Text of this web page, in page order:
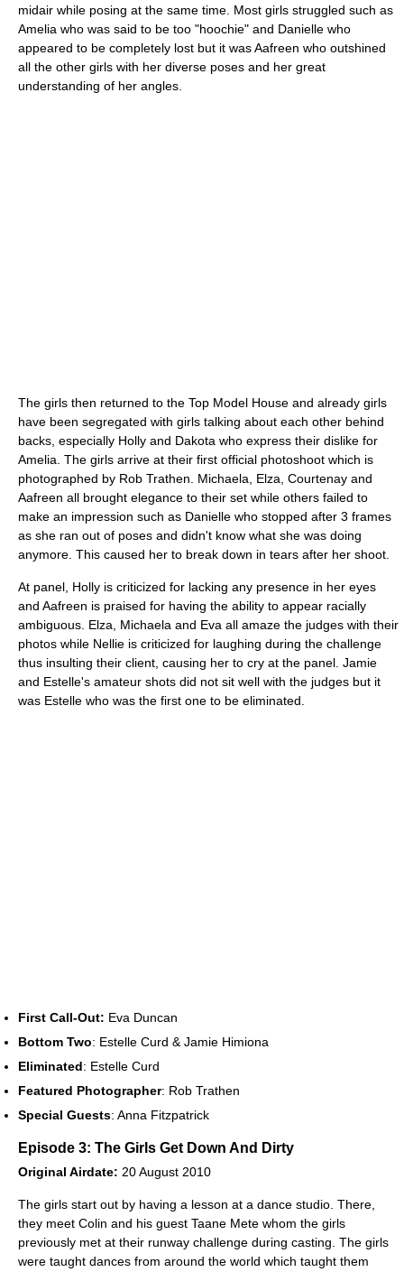
midair while posing at the same time. Most girls struggled such as
Amelia who was said to be too "hoochie" and Danielle who
appeared to be completely lost but it was Aafreen who outshined
all the other girls with her diverse poses and her great
understanding of her angles.
The girls then returned to the Top Model House and already girls
have been segregated with girls talking about each other behind
backs, especially Holly and Dakota who express their dislike for
Amelia. The girls arrive at their first official photoshoot which is
photographed by Rob Trathen. Michaela, Elza, Courtenay and
Aafreen all brought elegance to their set while others failed to
make an impression such as Danielle who stopped after 3 frames
as she ran out of poses and didn't know what she was doing
anymore. This caused her to break down in tears after her shoot.
At panel, Holly is criticized for lacking any presence in her eyes
and Aafreen is praised for having the ability to appear racially
ambiguous. Elza, Michaela and Eva all amaze the judges with their
photos while Nellie is criticized for laughing during the challenge
thus insulting their client, causing her to cry at the panel. Jamie
and Estelle's amateur shots did not sit well with the judges but it
was Estelle who was the first one to be eliminated.
First Call-Out: Eva Duncan
Bottom Two: Estelle Curd & Jamie Himiona
Eliminated: Estelle Curd
Featured Photographer: Rob Trathen
Special Guests: Anna Fitzpatrick
Episode 3: The Girls Get Down And Dirty
Original Airdate: 20 August 2010
The girls start out by having a lesson at a dance studio. There,
they meet Colin and his guest Taane Mete whom the girls
previously met at their runway challenge during casting. The girls
were taught dances from around the world which taught them